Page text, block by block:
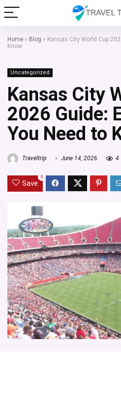
Home » Blog » Kansas City World Cup
Know
Uncategorized
Kansas City
2026 Guide:
You Need to
Traveltrip June 14, 2026 4
Save
0